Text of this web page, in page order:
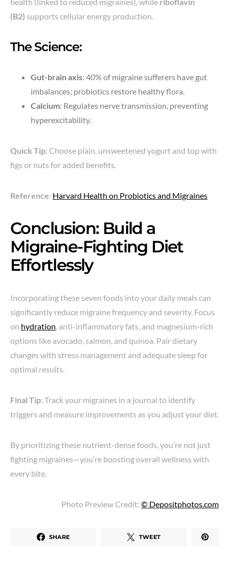
(B2) supports cellular energy production.
The Science:
Gut-brain axis: 40% of migraine sufferers have gut
imbalances; probiotics restore healthy flora.
Calcium: Regulates nerve transmission, preventing
hyperexcitability.
Quick Tip: Choose plain, unsweetened yogurt and top with
figs or nuts for added benefits.
Reference: Harvard Health on Probiotics and Migraines
Conclusion: Build a
Migraine-Fighting Diet
Effortlessly
Incorporating these seven foods into your daily meals can
significantly reduce migraine frequency and severity. Focus
on hydration, anti-inflammatory fats, and magnesium-rich
options like avocado, salmon, and quinoa. Pair dietary
changes with stress management and adequate sleep for
optimal results.
Final Tip: Track your migraines in a journal to identify
triggers and measure improvements as you adjust your diet.
By prioritizing these nutrient-dense foods, you’re not just
fighting migraines—you’re boosting overall wellness with
every bite.
Photo Preview Credit: © Depositphotos.com
SHARE TWEET